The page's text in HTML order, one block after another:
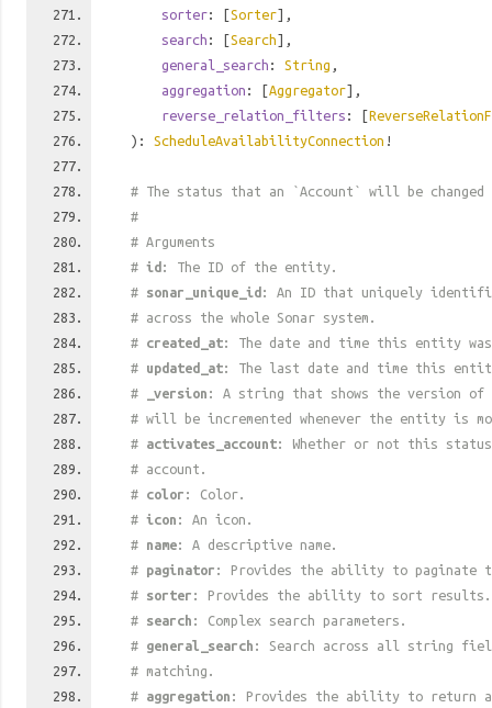
sorter: [Sorter],
search : [Search],
general_search : String ,
aggregation : [Aggregator],
reverse_relation_filters : [
): ScheduleAvailabilityConnection !
# The status that an `Account` will be changed
#
# Arguments
# id : The ID of the entity.
# sonar_unique_id : An ID that uniquely
# across the whole Sonar system.
# created_at: The date and time this entity
# updated_at: The last date and time this
#
_version : A string that shows the version
# will be incremented whenever the entity is
# activates_account: Whether or not this
# account.
# color : Color.
# icon : An icon.
# name: A descriptive name.
# paginator : Provides the ability to paginate
# sorter : Provides the ability to sort results.
# search : Complex search parameters.
# general_search : Search across all string
# matching.
# aggregation : Provides the ability to return